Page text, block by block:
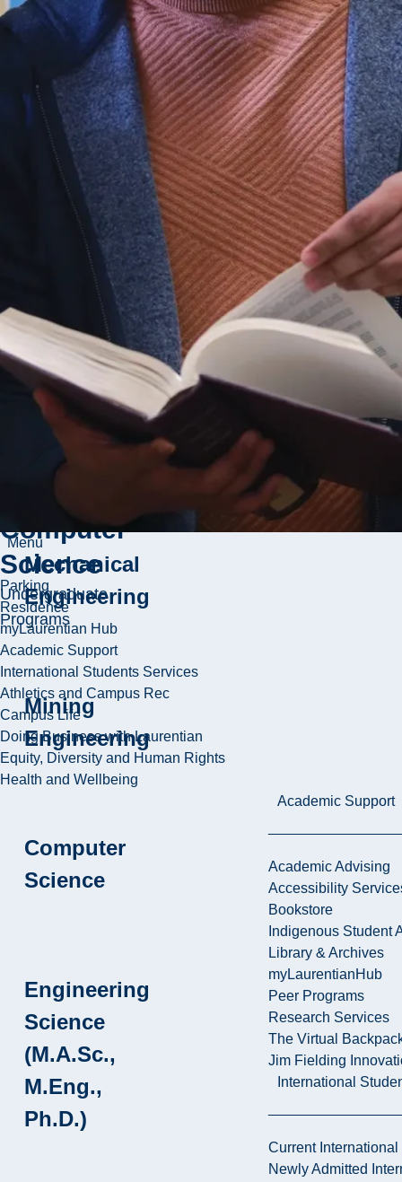
Menu
Parking
Residence
myLaurentian Hub
Academic Support
International Students Services
Athletics and Campus Rec
Campus Life
Doing Business with Laurentian
Equity, Diversity and Human Rights
Health and Wellbeing
Academic Support
Academic Advising
Accessibility
Bookstore
Indigenous Student
Library & Archives
myLaurentianHub
Peer Programs
Research Services
The Virtual
Jim Fielding
International
Current International
Newly Admitted
(Ph.D.)
Science
Communication
(M.Sc.Com /
G.Dip.)
School of
Engineering
Computer
Science
Undergraduate
Programs
Chemical
Engineering
Mechanical
Engineering
Mining
Engineering
Computer
Science
Engineering
Science
(M.A.Sc.,
M.Eng.,
Ph.D.)